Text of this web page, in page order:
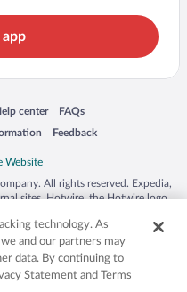
window
center
in a new window
FAQs
Opens in a new window
Feedback
Opens in a new window
All rights reserved. Expedia,
sites. Hotwire, the Hotwire logo,
or other countries. Other logos or
may be the property of their
2029030-50.
technology. As
and our partners may
data. By continuing to
Statement and Terms